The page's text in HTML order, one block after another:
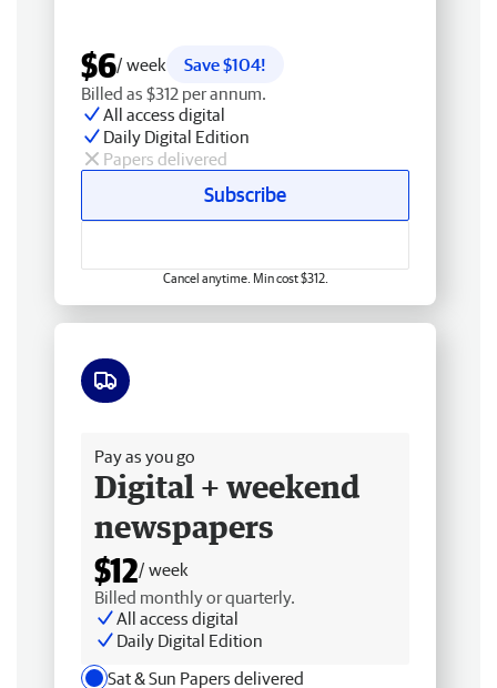
$6/ week
Save $104!
Billed as $312 per annum.
All access digital
Daily Digital Edition
Papers delivered
Subscribe
Cancel anytime. Min cost $312.
Pay as you go
Digital + weekend
newspapers
$12/ week
Billed monthly or quarterly.
All access digital
Daily Digital Edition
Sat & Sun Papers delivered